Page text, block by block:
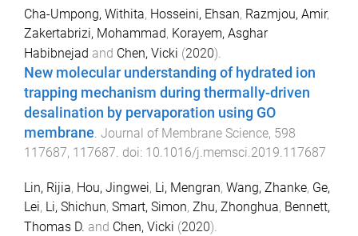
Cha-Umpong, Withita, Hosseini, Ehsan, Razmjou, Amir,
Zakertabrizi, Mohammad, Korayem, Asghar
Habibnejad and Chen, Vicki (2020).
New molecular understanding of hydrated ion
trapping mechanism during thermally-driven
desalination by pervaporation using GO
membrane Journal of Membrane Science, 598
117687, 117687 . doi: 10.1016/j.memsci.2019.117687
Lin, Rijia, Hou, Jingwei, Li, Mengran, Wang, Zhanke, Ge,
Lei, Li, Shichun, Smart, Simon, Zhu, Zhonghua, Bennett,
Thomas D. and Chen, Vicki (2020).